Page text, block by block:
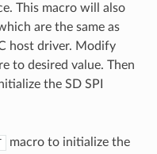
This macro will also
are the same as
host driver. Modify
to desired value. Then
the SD SPI
macro to initialize the